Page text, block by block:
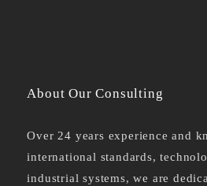
About Our Consulting
Over 24 years experience and
international standards,
industrial systems, we are